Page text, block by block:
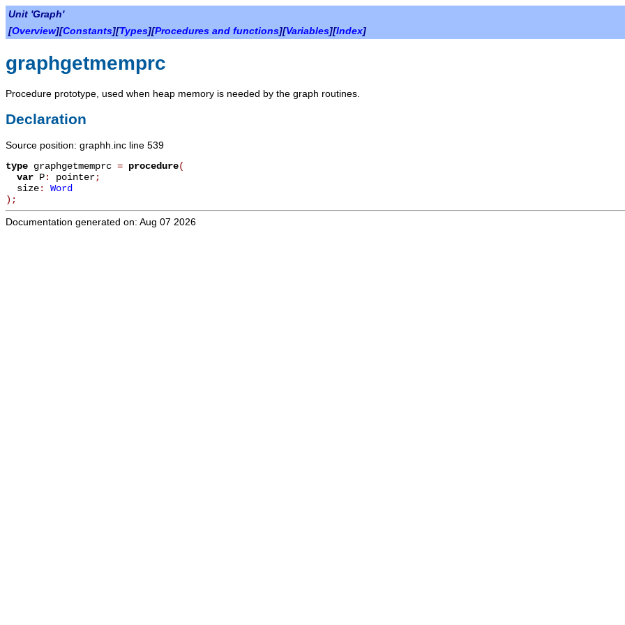
Unit 'Graph'
[Overview][Constants][Types][Procedures and functions][Variables][Index]
graphgetmemprc
Procedure prototype, used when heap memory is needed by the graph routines.
Declaration
Source position: graphh.inc line 539
type graphgetmemprc = procedure(
var P: pointer;
size: Word
) ;
Documentation generated on: Aug 07 2026